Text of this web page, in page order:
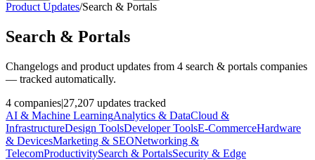
Product Updates/Search & Portals
Search & Portals
Changelogs and product updates from 4 search & portals companies
— tracked automatically.
4 companies|27,207 updates tracked
AI & Machine LearningAnalytics & DataCloud &
InfrastructureDesign ToolsDeveloper ToolsE-CommerceHardware
& DevicesMarketing & SEONetworking &
TelecomProductivitySearch & PortalsSecurity & Edge